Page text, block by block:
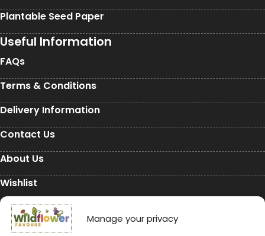
Manage your privacy
Plantable Seed Paper
Useful Information
FAQs
Terms & Conditions
Delivery Information
Contact Us
About Us
Wishlist
My Account